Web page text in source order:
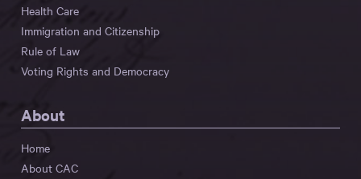
Health Care
Immigration and Citizenship
Rule of Law
Voting Rights and Democracy
About
Home
About CAC